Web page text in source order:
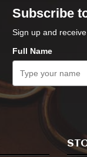
Subscribe
Sign up and
Full Name